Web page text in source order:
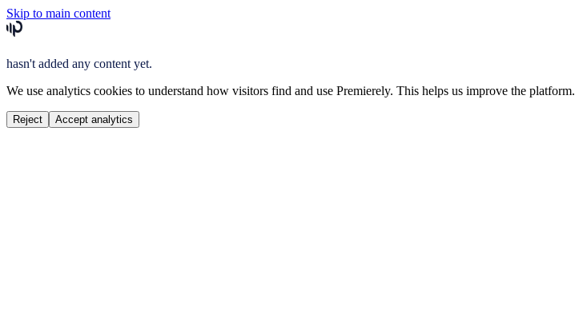
Skip to main content
hasn't added any content yet.
We use analytics cookies to understand how visitors find and use Premierely. This helps us improve the platform.
Reject Accept analytics